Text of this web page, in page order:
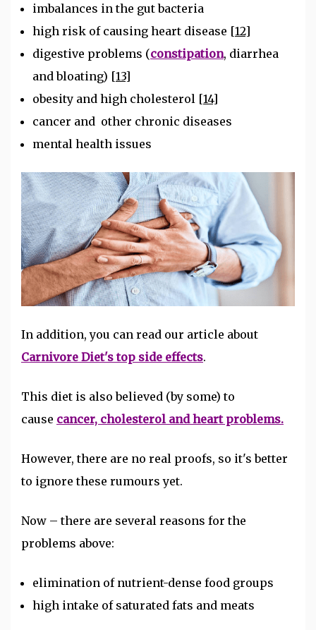
imbalances in the gut bacteria
high risk of causing heart disease [12]
digestive problems (constipation, diarrhea
and bloating) [13]
obesity and high cholesterol [14]
cancer and other chronic diseases
mental health issues
In addition, you can read our article about
Carnivore Diet's top side effects.
This diet is also believed (by some) to
cause cancer, cholesterol and heart problems.
However, there are no real proofs, so it's better
to ignore these rumours yet.
Now – there are several reasons for the
problems above:
elimination of nutrient-dense food groups
high intake of saturated fats and meats